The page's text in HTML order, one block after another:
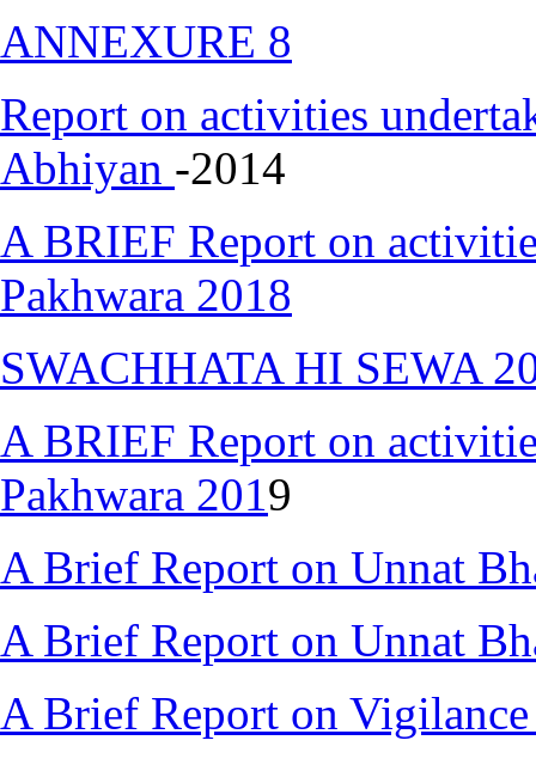
ANNEXURE 8
Report on activities
Abhiyan -2014
A BRIEF Report on
Pakhwara 2018
SWACHHATA HI SEWA
A BRIEF Report on
Pakhwara 2019
A Brief Report on Unnat
A Brief Report on Unnat
A Brief Report on Vigilance